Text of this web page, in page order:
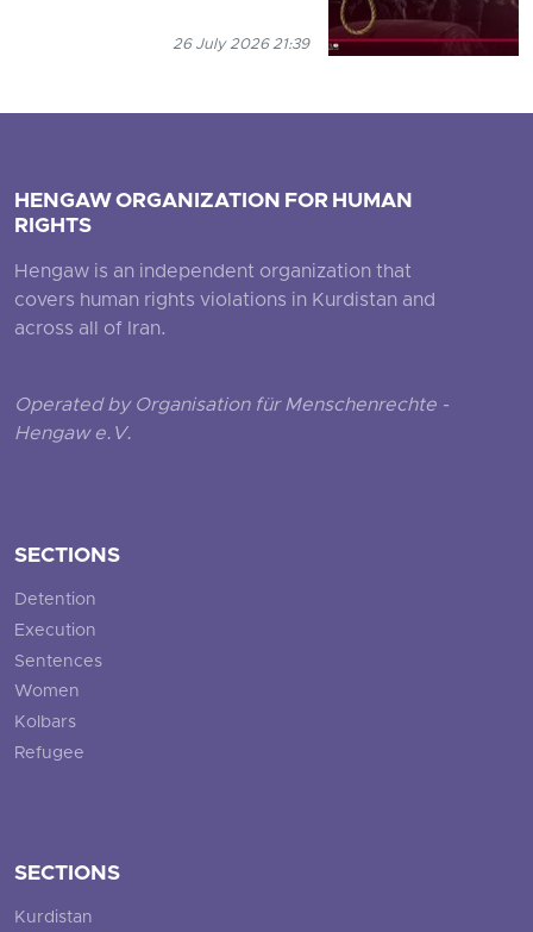
26 July 2026 21:39
HENGAW ORGANIZATION FOR HUMAN
RIGHTS
Hengaw is an independent organization that
covers human rights violations in Kurdistan and
across all of Iran.
Operated by Organisation für Menschenrechte -
Hengaw e.V.
SECTIONS
Detention
Execution
Sentences
Women
Kolbars
Refugee
SECTIONS
Kurdistan